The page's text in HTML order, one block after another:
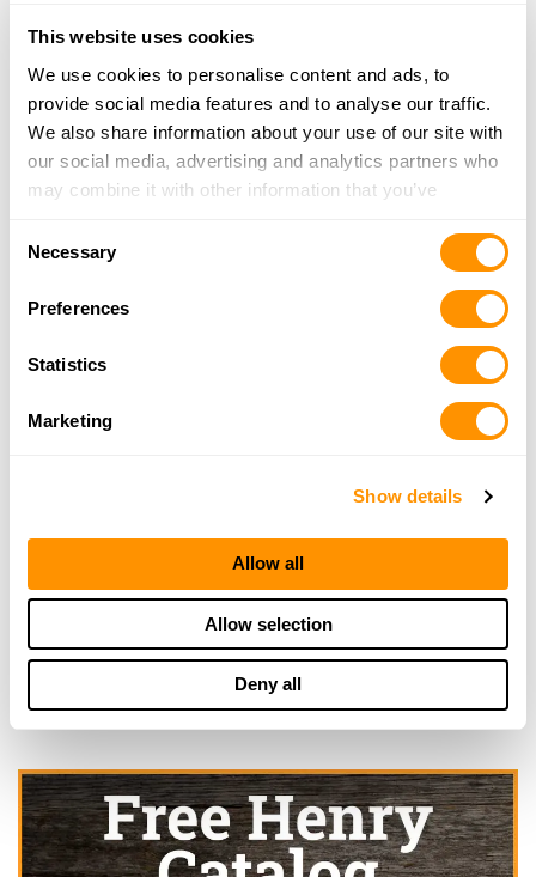
This website uses cookies
We use cookies to personalise content and ads, to
provide social media features and to analyse our traffic.
We also share information about your use of our site with
our social media, advertising and analytics partners who
may combine it with other information that you’ve
of their services.
Necessary
Preferences
Statistics
Marketing
Show details
Allow all
Allow selection
Deny all
256-332-0332
More Info
The Custom Shop
775 Hidden Acres Way, Hamilton, AL 35570
205-491-4300
Alabama Gun & Pawn, Inc.
25 Miles |
256-332-1108
Looking for another dealer?
Click here to see more dealers in this area.